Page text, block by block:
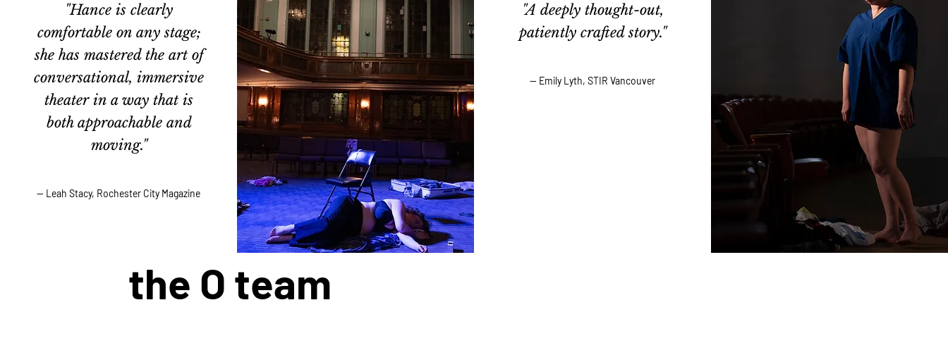
"Hance is clearly
comfortable on any stage;
she has mastered the art of
conversational, immersive
theater in a way that is
both approachable and
moving."
— Leah Stacy, Rochester City Magazine
"A deeply thought-out,
patiently crafted story."
— Emily Lyth, STIR Vancouver
the O team